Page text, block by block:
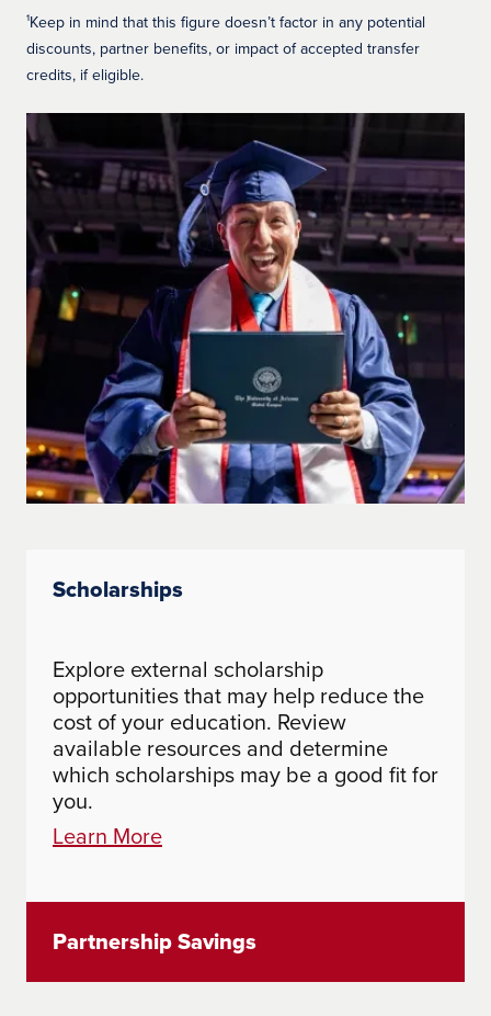
¹Keep in mind that this figure doesn’t factor in any potential
discounts, partner benefits, or impact of accepted transfer
credits, if eligible.
Scholarships
Explore external scholarship
opportunities that may help reduce the
cost of your education. Review
available resources and determine
which scholarships may be a good fit for
you.
Learn More
Partnership Savings